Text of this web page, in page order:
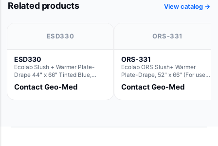
Related products View catalog →
ESD330
ESD330
Ecolab Slush + Warmer Plate-
Drape 44" x 66" Tinted Blue,
Resin Material (For use with the
Rectangle Basin Hush Slush)
Contact Geo-Med
ORS-331
ORS-331
Ecolab ORS Slush+ Warmer
Plate-Drape, 52" x 66" (For use
with Rectangle Basin Hush Slush)
Contact Geo-Med